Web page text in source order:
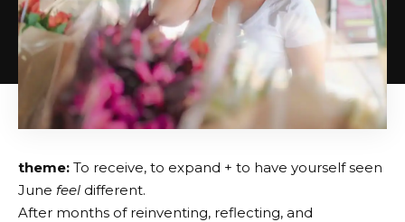
theme: To receive, to expand + to have yourself seen
June feel different.
After months of reinventing, reflecting, and